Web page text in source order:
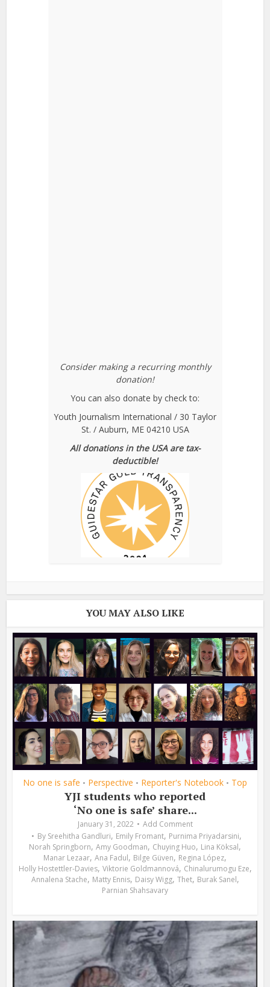
Consider making a recurring monthly
donation!
You can also donate by check to:
Youth Journalism International / 30 Taylor
St. / Auburn, ME 04210 USA
All donations in the USA are tax-
deductible!
YOU MAY ALSO LIKE
No one is safe • Perspective • Reporter's Notebook • Top
YJI students who reported
‘No one is safe’ share...
January 31, 2022
Add Comment
By Sreehitha Gandluri, Emily Fromant, Purnima Priyadarsini,
Norah Springborn, Amy Goodman, Chuying Huo, Lina Köksal,
Manar Lezaar, Ana Fadul, Bilge Güven, Regina López,
Holly Hostettler-Davies, Viktorie Goldmannová, Chinalurumogu Eze,
Annalena Stache, Matty Ennis, Daisy Wigg, Thet, Burak Sanel,
Parnian Shahsavary